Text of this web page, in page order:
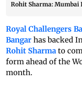
Rohit Sharma: Mumbai
Royal Challengers
Bangar has backed
Rohit Sharma to
form ahead of the
month.